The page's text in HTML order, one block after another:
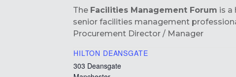
The Facilities Management Forum is a
senior facilities management
Procurement Director / Manager
HILTON DEANSGATE
303 Deansgate